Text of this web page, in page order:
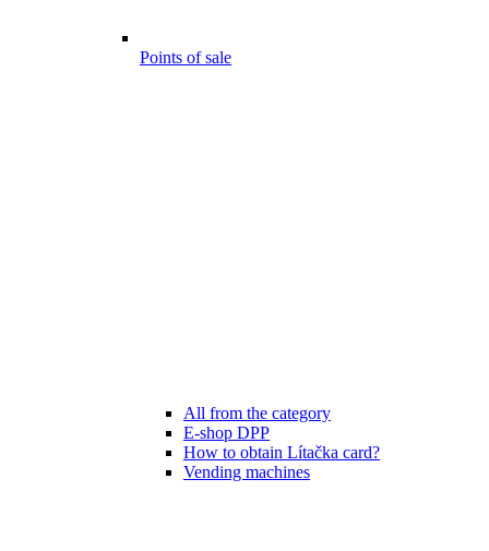
Points of sale
All from the category
E-shop DPP
How to obtain Lítačka card?
Vending machines